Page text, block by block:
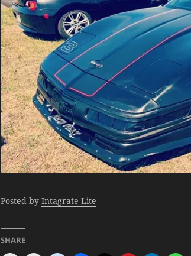
Posted byIntagrate Lite
SHARE